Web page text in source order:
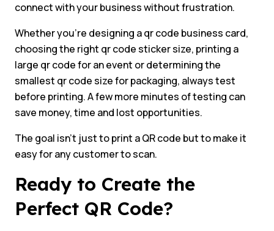
connect with your business without frustration.
Whether you’re designing a qr code business card,
choosing the right qr code sticker size, printing a
large qr code for an event or determining the
smallest qr code size for packaging, always test
before printing. A few more minutes of testing can
save money, time and lost opportunities.
The goal isn’t just to print a QR code but to make it
easy for any customer to scan.
Ready to Create the
Perfect QR Code?